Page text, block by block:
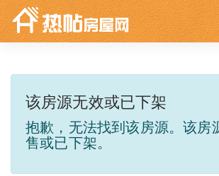
该房源无效或已下架
抱歉，无法找到该房源。该房
售或已下架。